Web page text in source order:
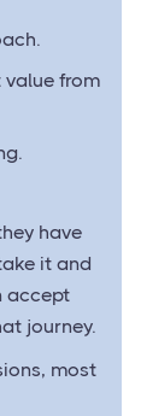
value from
have
it and
accept
journey.
most